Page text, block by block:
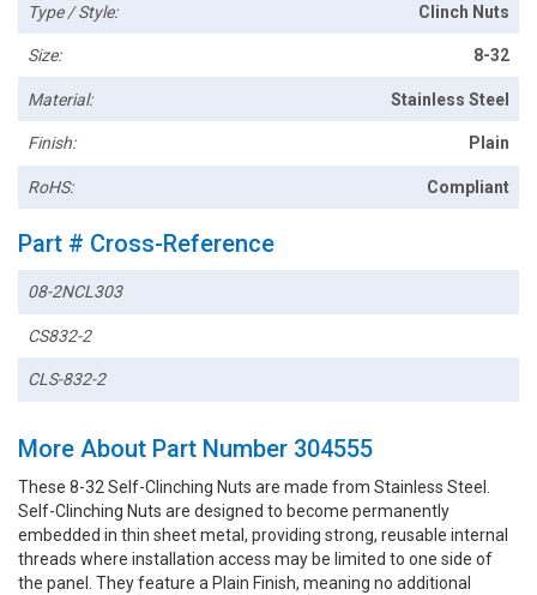
Type / Style: Clinch Nuts
Size: 8-32
Material: Stainless Steel
Finish: Plain
RoHS: Compliant
Part # Cross-Reference
08-2NCL303
CS832-2
CLS-832-2
More About Part Number 304555
These 8-32 Self-Clinching Nuts are made from Stainless Steel.
Self-Clinching Nuts are designed to become permanently
embedded in thin sheet metal, providing strong, reusable internal
threads where installation access may be limited to one side of
the panel. They feature a Plain Finish, meaning no additional